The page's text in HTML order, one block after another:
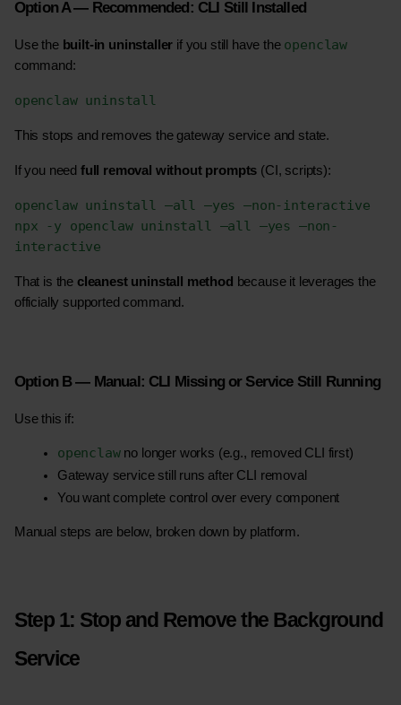
Option A — Recommended: CLI Still Installed
Use the built-in uninstaller if you still have the openclaw
command:
openclaw uninstall
This stops and removes the gateway service and state.
If you need full removal without prompts (CI, scripts):
openclaw uninstall –all –yes –non-interactive
npx -y openclaw uninstall –all –yes –non-
interactive
That is the cleanest uninstall method because it leverages the
officially supported command.
Option B — Manual: CLI Missing or Service Still Running
Use this if:
openclaw no longer works (e.g., removed CLI first)
Gateway service still runs after CLI removal
You want complete control over every component
Manual steps are below, broken down by platform.
Step 1: Stop and Remove the Background
Service